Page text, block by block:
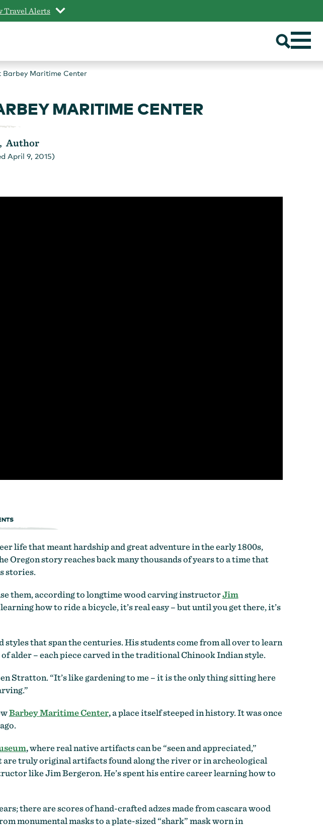
Travel Alerts
Barbey Maritime Center
MARITIME CENTER
Author
April 9, 2015)
life that meant hardship and great adventure in the early 1800s,
Oregon story reaches back many thousands of years to a time that
stories.
them, according to longtime wood carving instructorJim
how to ride a bicycle, it’s real easy – but until you get there, it’s
that span the centuries. His students come from all over to learn
alder – each piece carved in the traditional Chinook Indian style.
Stratton. “It’s like gardening to me – it is the only thing sitting here
Barbey Maritime Center,a place itself steeped in history. It was once
,where real native artifacts can be “seen and appreciated,”
truly original artifacts found along the river or in archeological
like Jim Bergeron. He’s spent his entire career learning how to
there are scores of hand-crafted adzes made from cascara wood
monumental masks to a plate-sized “shark” mask worn in